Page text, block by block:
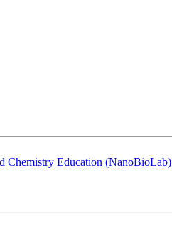
Chemistry Education (NanoBioLab)